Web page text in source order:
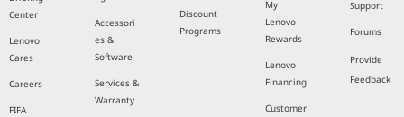
Center
Lenovo
Cares
Careers
FIFA
Accessori
es &
Software
Services &
Warranty
Discount
Programs
My
Lenovo
Rewards
Lenovo
Financing
Customer
Support
Forums
Provide
Feedback